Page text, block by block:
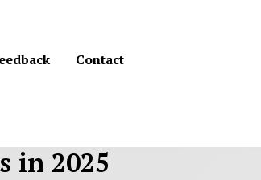
Contact
in 2025